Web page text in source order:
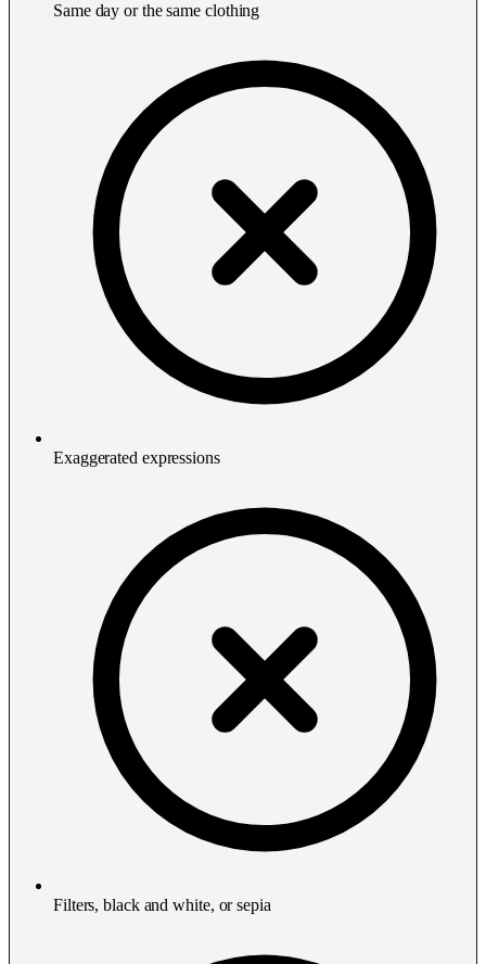
Same day or the same clothing
Exaggerated expressions
Filters, black and white, or sepia